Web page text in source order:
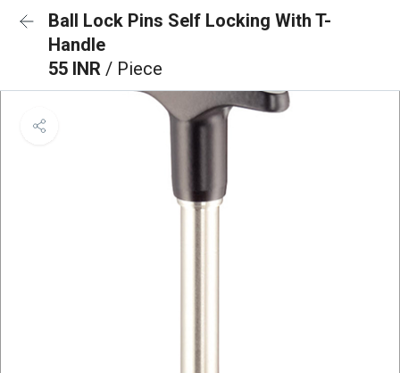
Ball Lock Pins Self Locking With T-
Handle
55 INR / Piece